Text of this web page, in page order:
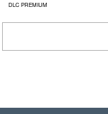
DLC PREMIUM